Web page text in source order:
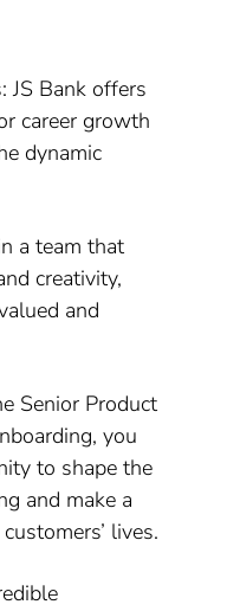
JS Bank offers
career growth
dynamic
a team that
creativity,
and
Senior Product
you
to shape the
and make a
lives.